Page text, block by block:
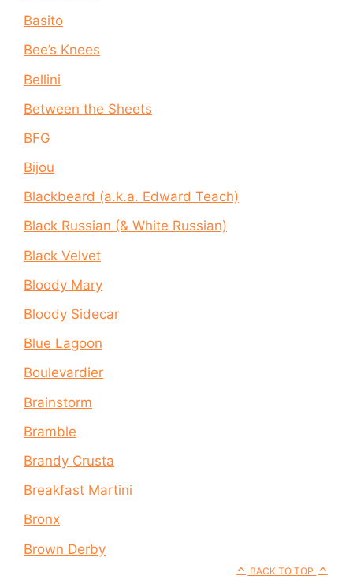
Basito
Bee’s Knees
Bellini
Between the Sheets
BFG
Bijou
Blackbeard (a.k.a. Edward Teach)
Black Russian (& White Russian)
Black Velvet
Bloody Mary
Bloody Sidecar
Blue Lagoon
Boulevardier
Brainstorm
Bramble
Brandy Crusta
Breakfast Martini
Bronx
Brown Derby
BACK TO TOP